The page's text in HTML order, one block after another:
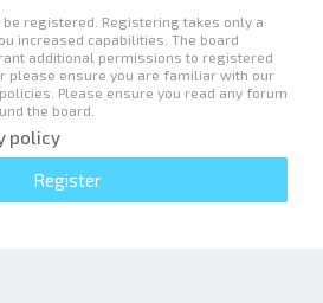
registered. Registering takes only a
increased capabilities. The board
additional permissions to registered
please ensure you are familiar with our
Please ensure you read any forum
the board.
policy
Register